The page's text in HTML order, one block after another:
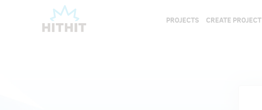
PROJECTS CREATE PROJECT